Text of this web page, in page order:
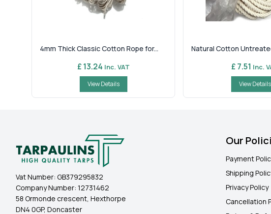
4mm Thick Classic Cotton Rope for...
£ 13.24 Inc. VAT
View Details
Natural Cotton
£ 7.51 Inc.
View Details
Vat Number: GB379295832
Company Number: 12731462
58 Ormonde crescent, Hexthorpe
DN4 0GP, Doncaster
Our
Payment
Shipping
Privacy Policy
Cancellation